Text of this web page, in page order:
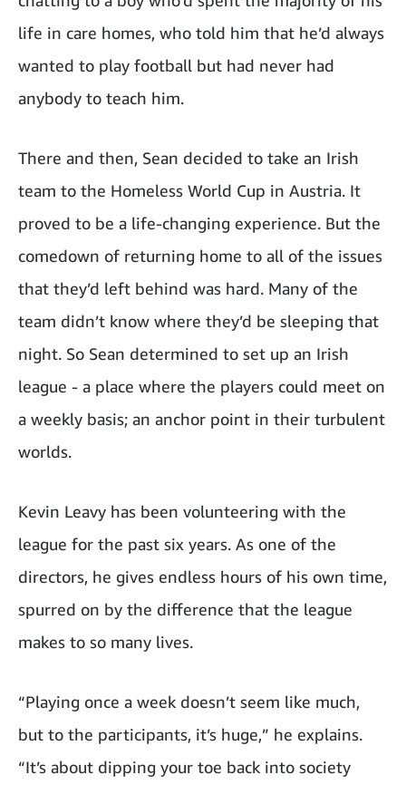
life in care homes, who told him that he’d always
wanted to play football but had never had
anybody to teach him.
There and then, Sean decided to take an Irish
team to the Homeless World Cup in Austria. It
proved to be a life-changing experience. But the
comedown of returning home to all of the issues
that they’d left behind was hard. Many of the
team didn’t know where they’d be sleeping that
night. So Sean determined to set up an Irish
league - a place where the players could meet on
a weekly basis; an anchor point in their turbulent
worlds.
Kevin Leavy has been volunteering with the
league for the past six years. As one of the
directors, he gives endless hours of his own time,
spurred on by the difference that the league
makes to so many lives.
“Playing once a week doesn’t seem like much,
but to the participants, it’s huge,” he explains.
“It’s about dipping your toe back into society